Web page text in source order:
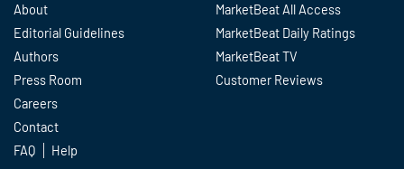
About
Editorial Guidelines
Authors
Press Room
Careers
Contact
FAQ
Help
MarketBeat All Access
MarketBeat Daily Ratings
MarketBeat TV
Customer Reviews